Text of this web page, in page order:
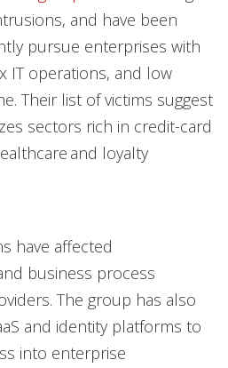
and have been
pursue enterprises with
IT operations, and low
Their list of victims suggest
sectors rich in credit-card
and loyalty
have affected
business process
The group has also
and identity platforms to
into enterprise